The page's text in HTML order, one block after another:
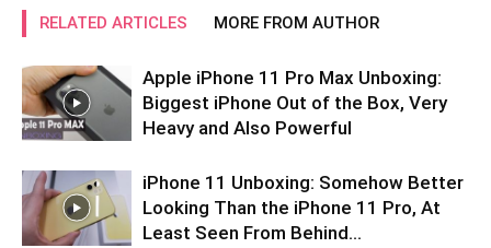
RELATED ARTICLES MORE FROM AUTHOR
Apple iPhone 11 Pro Max Unboxing:
Biggest iPhone Out of the Box, Very
Heavy and Also Powerful
iPhone 11 Unboxing: Somehow Better
Looking Than the iPhone 11 Pro, At
Least Seen From Behind…